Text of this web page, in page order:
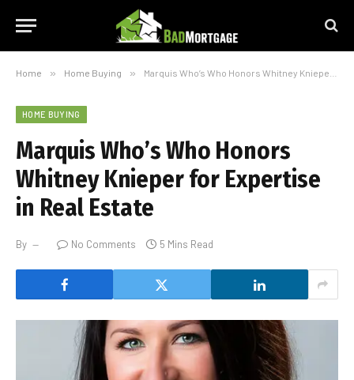
Home » Home Buying » Marquis Who’s Who Honors Whitney Knieper for Expertise in Real Estate
HOME BUYING
Marquis Who’s Who Honors
Whitney Knieper for Expertise
in Real Estate
By No Comments 5 Mins Read